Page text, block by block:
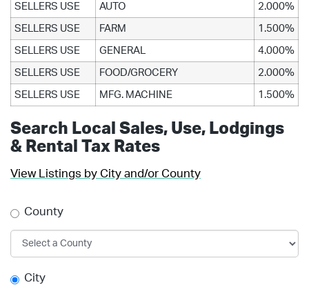
SELLERS USE AUTO 2.000%
SELLERS USE FARM 1.500%
SELLERS USE GENERAL 4.000%
SELLERS USE FOOD/GROCERY 2.000%
SELLERS USE MFG. MACHINE 1.500%
Search Local Sales, Use, Lodgings
& Rental Tax Rates
View Listings by City and/or County
County
City